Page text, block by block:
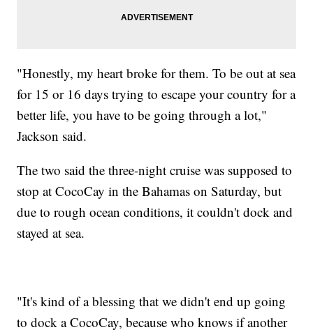
"Honestly, my heart broke for them. To be out at sea
for 15 or 16 days trying to escape your country for a
better life, you have to be going through a lot,"
Jackson said.
The two said the three-night cruise was supposed to
stop at CocoCay in the Bahamas on Saturday, but
due to rough ocean conditions, it couldn't dock and
stayed at sea.
"It's kind of a blessing that we didn't end up going
to dock a CocoCay, because who knows if another